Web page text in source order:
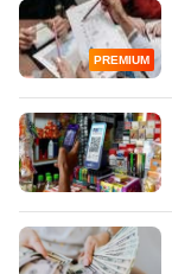
PREMIUM